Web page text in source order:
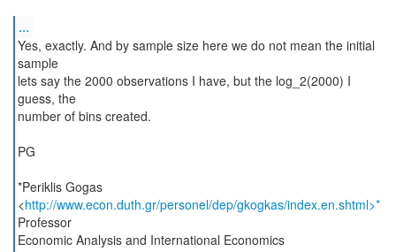
...
Yes, exactly. And by sample size here we do not mean the initial
sample
lets say the 2000 observations I have, but the log_2(2000) I
guess, the
number of bins created.
PG
*Periklis Gogas
<http://www.econ.duth.gr/personel/dep/gkogkas/index.en.shtml>*
Professor
Economic Analysis and International Economics